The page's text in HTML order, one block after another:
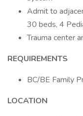
Admit to
30 beds, 4
Trauma center
REQUIREMENTS
BC/BE Family
LOCATION